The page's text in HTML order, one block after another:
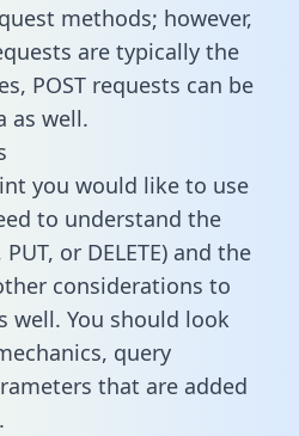
methods; however,
are typically the
POST requests can be
as well.
you would like to use
to understand the
or DELETE) and the
considerations to
well. You should look
query
that are added